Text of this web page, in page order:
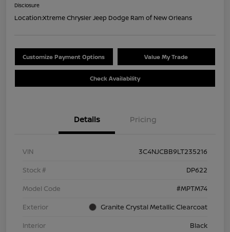
Disclosure
Location:Xtreme Chrysler Jeep Dodge Ram of New Orleans
Customize Payment Options Value My Trade
Check Availability
Details Pricing
VIN
3C4NJCBB9LT235216
Stock #
DP622
Model Code
#MPTM74
Exterior
Granite Crystal Metallic Clearcoat
Interior
Black